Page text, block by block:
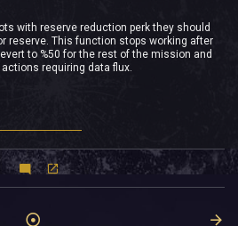
with reserve reduction perk they should
reserve. This function stops working after
to %50 for the rest of the mission and
requiring data flux.